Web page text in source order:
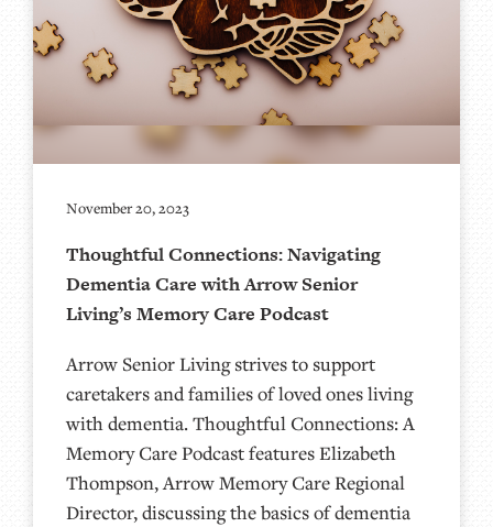
November 20, 2023
Thoughtful Connections: Navigating
Dementia Care with Arrow Senior
Living’s Memory Care Podcast
Arrow Senior Living strives to support
caretakers and families of loved ones living
with dementia. Thoughtful Connections: A
Memory Care Podcast features Elizabeth
Thompson, Arrow Memory Care Regional
Director, discussing the basics of dementia